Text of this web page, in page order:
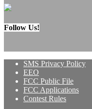
Follow Us!
SMS Privacy Policy
EEO
FCC Public File
FCC Applications
Contest Rules